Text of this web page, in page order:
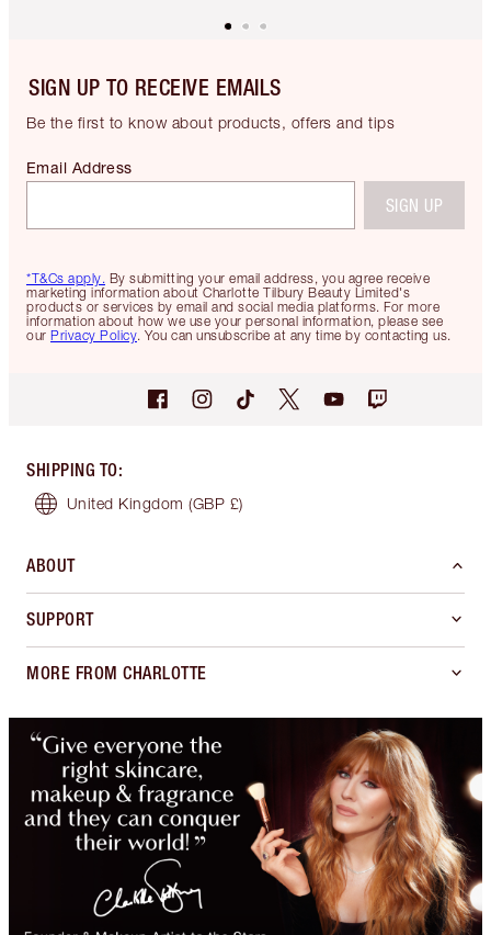
SIGN UP TO RECEIVE EMAILS
Be the first to know about products, offers and tips
*T&Cs apply. By submitting your email address, you agree receive
marketing information about Charlotte Tilbury Beauty Limited's
products or services by email and social media platforms. For more
information about how we use your personal information, please see
our Privacy Policy. You can unsubscribe at any time by contacting us.
Email Address
SIGN UP
SHIPPING TO:
United Kingdom (GBP £)
ABOUT
SUPPORT
MORE FROM CHARLOTTE